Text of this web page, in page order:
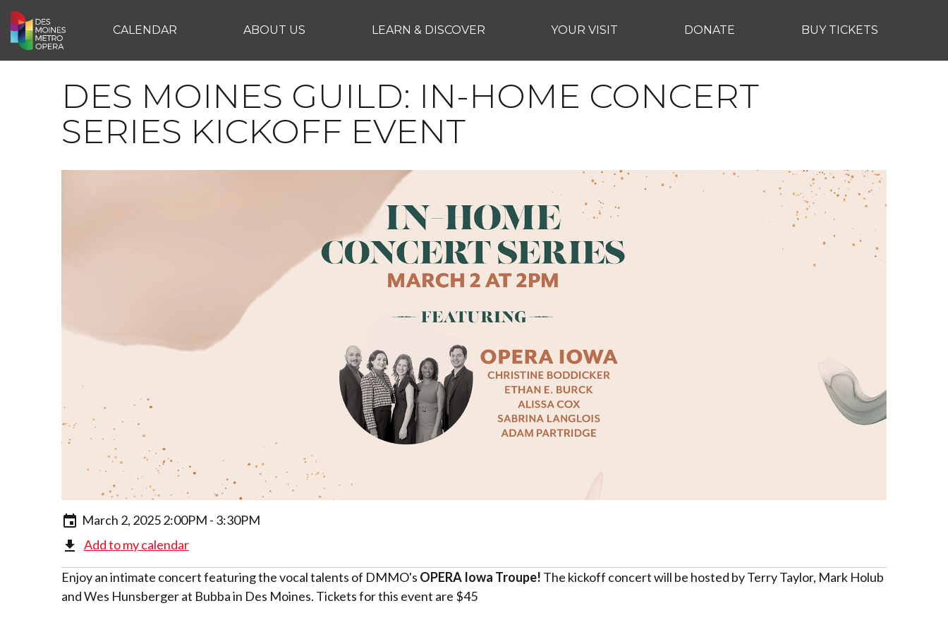
CALENDAR ABOUT US LEARN & DISCOVER YOUR VISIT DONATE BUY TICKETS
DES MOINES GUILD: IN-HOME CONCERT
SERIES KICKOFF EVENT
March 2, 2025 2:00PM - 3:30PM
Add to my calendar
Enjoy an intimate concert featuring the vocal talents of DMMO's OPERA Iowa Troupe! The kickoff concert will be hosted by Terry Taylor, Mark Holub
and Wes Hunsberger at Bubba in Des Moines. Tickets for this event are $45